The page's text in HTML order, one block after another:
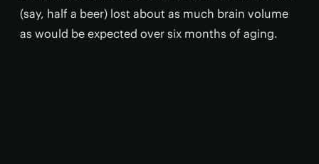
(say, half a beer) lost about as much brain volume
as would be expected over six months of aging.